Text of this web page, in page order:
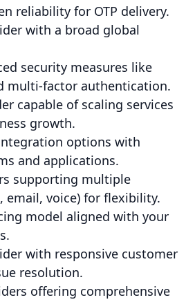
reliability for OTP delivery.
with a broad global
security measures like
multi-factor authentication.
capable of scaling services
growth.
options with
and applications.
supporting multiple
email, voice) for flexibility.
model aligned with your
with responsive customer
resolution.
offering comprehensive